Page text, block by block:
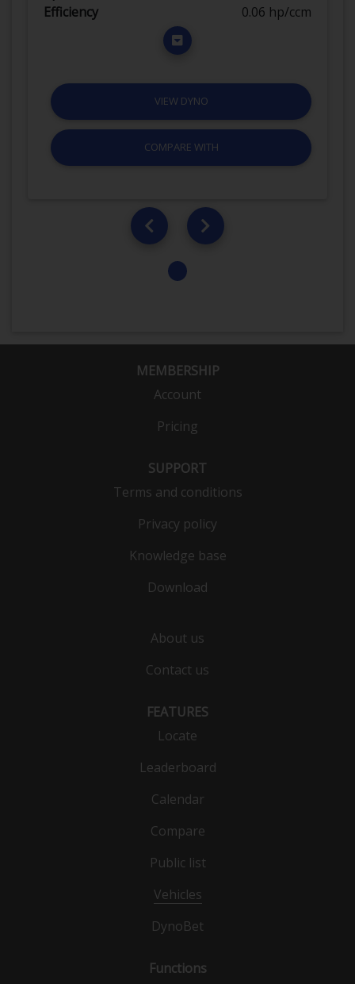
Efficiency
0.06 hp/ccm
VIEW DYNO
COMPARE WITH
MEMBERSHIP
Account
Pricing
SUPPORT
Terms and conditions
Privacy policy
Knowledge base
Download
About us
Contact us
FEATURES
Locate
Leaderboard
Calendar
Compare
Public list
Vehicles
DynoBet
Functions